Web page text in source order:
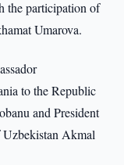
the participation of
Umarova.
to the Republic
and President
Akmal